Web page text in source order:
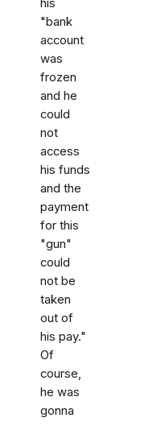
his
"bank
account
was
frozen
and he
could
not
access
his funds
and the
payment
for this
"gun"
could
not be
taken
out of
his pay."
Of
course,
he was
gonna